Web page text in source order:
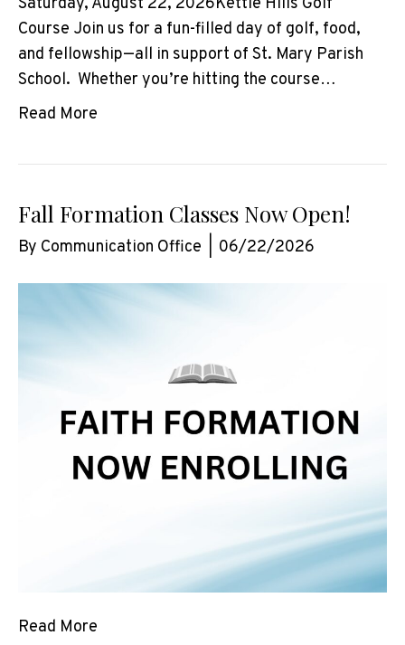
Course Join us for a fun-filled day of golf, food,
and fellowship—all in support of St. Mary Parish
School. Whether you’re hitting the course…
Read More
Fall Formation Classes Now Open!
By Communication Office 06/22/2026
Read More